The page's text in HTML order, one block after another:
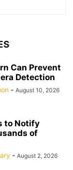
Can Prevent
Detection
- August 10, 2026
to Notify
of
- August 2, 2026